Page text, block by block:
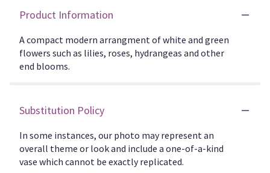
Product Information
A compact modern arrangment of white and green
flowers such as lilies, roses, hydrangeas and other
end blooms.
Substitution Policy
In some instances, our photo may represent an
overall theme or look and include a one-of-a-kind
vase which cannot be exactly replicated.